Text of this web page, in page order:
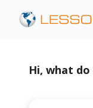
Hi, what